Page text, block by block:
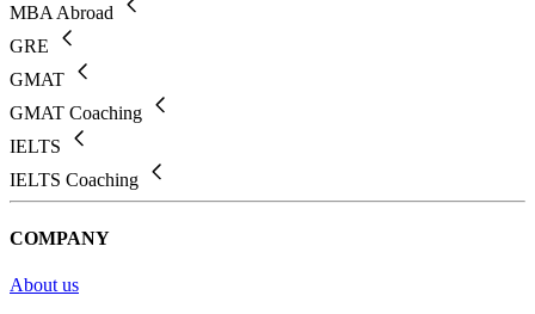
MBA Abroad
GRE
GMAT
GMAT Coaching
IELTS
IELTS Coaching
COMPANY
About us